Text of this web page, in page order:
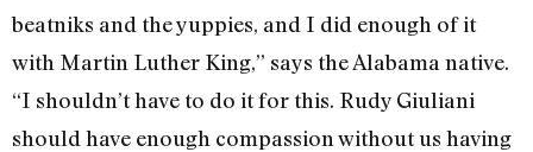
beatniks and the yuppies, and I did enough of it
with Martin Luther King,” says the Alabama native.
“I shouldn’t have to do it for this. Rudy Giuliani
should have enough compassion without us having